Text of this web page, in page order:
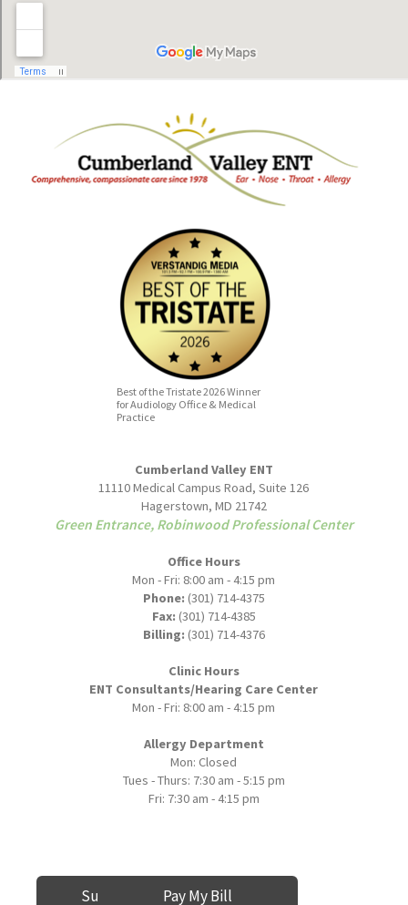
Best of the Tristate 2026 Winner
for Audiology Office & Medical
Practice
Cumberland Valley ENT
11110 Medical Campus Road, Suite 126
Hagerstown, MD 21742
Green Entrance, Robinwood Professional Center
Office Hours
Mon - Fri: 8:00 am - 4:15 pm
Phone: (301) 714-4375
Fax: (301) 714-4385
Billing: (301) 714-4376
Clinic Hours
ENT Consultants/Hearing Care Center
Mon - Fri: 8:00 am - 4:15 pm
Allergy Department
Mon: Closed
Tues - Thurs: 7:30 am - 5:15 pm
Fri: 7:30 am - 4:15 pm
Submit a ReviewPay My Bill